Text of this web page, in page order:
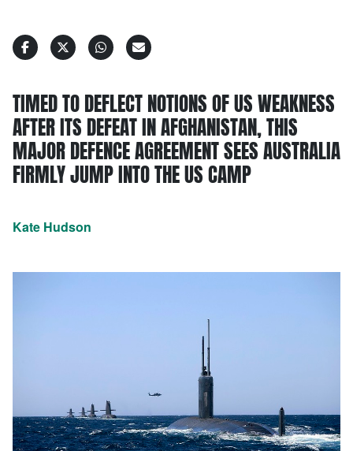
TIMED TO DEFLECT NOTIONS OF US WEAKNESS
AFTER ITS DEFEAT IN AFGHANISTAN, THIS
MAJOR DEFENCE AGREEMENT SEES AUSTRALIA
FIRMLY JUMP INTO THE US CAMP
Kate Hudson